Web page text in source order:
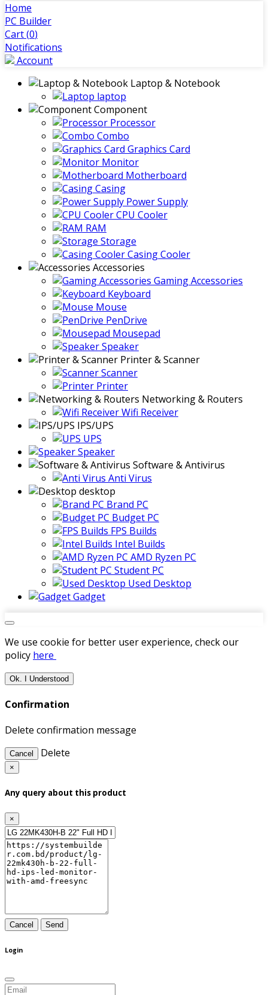
Home
PC Builder
Cart (0)
Notifications
Account
Laptop & Notebook
laptop
Component
Processor
Combo
Graphics Card
Monitor
Motherboard
Casing
Power Supply
CPU Cooler
RAM
Storage
Casing Cooler
Accessories
Gaming Accessories
Keyboard
Mouse
PenDrive
Mousepad
Speaker
Printer & Scanner
Scanner
Printer
Networking & Routers
Wifi Receiver
IPS/UPS
UPS
Speaker
Software & Antivirus
Anti Virus
desktop
Brand PC
Budget PC
FPS Builds
Intel Builds
AMD Ryzen PC
Student PC
Used Desktop
Gadget
We use cookie for better user experience, check our
policy here
Ok. I Understood
Confirmation
Delete confirmation message
Cancel Delete
×
Any query about this product
×
Cancel Send
Login